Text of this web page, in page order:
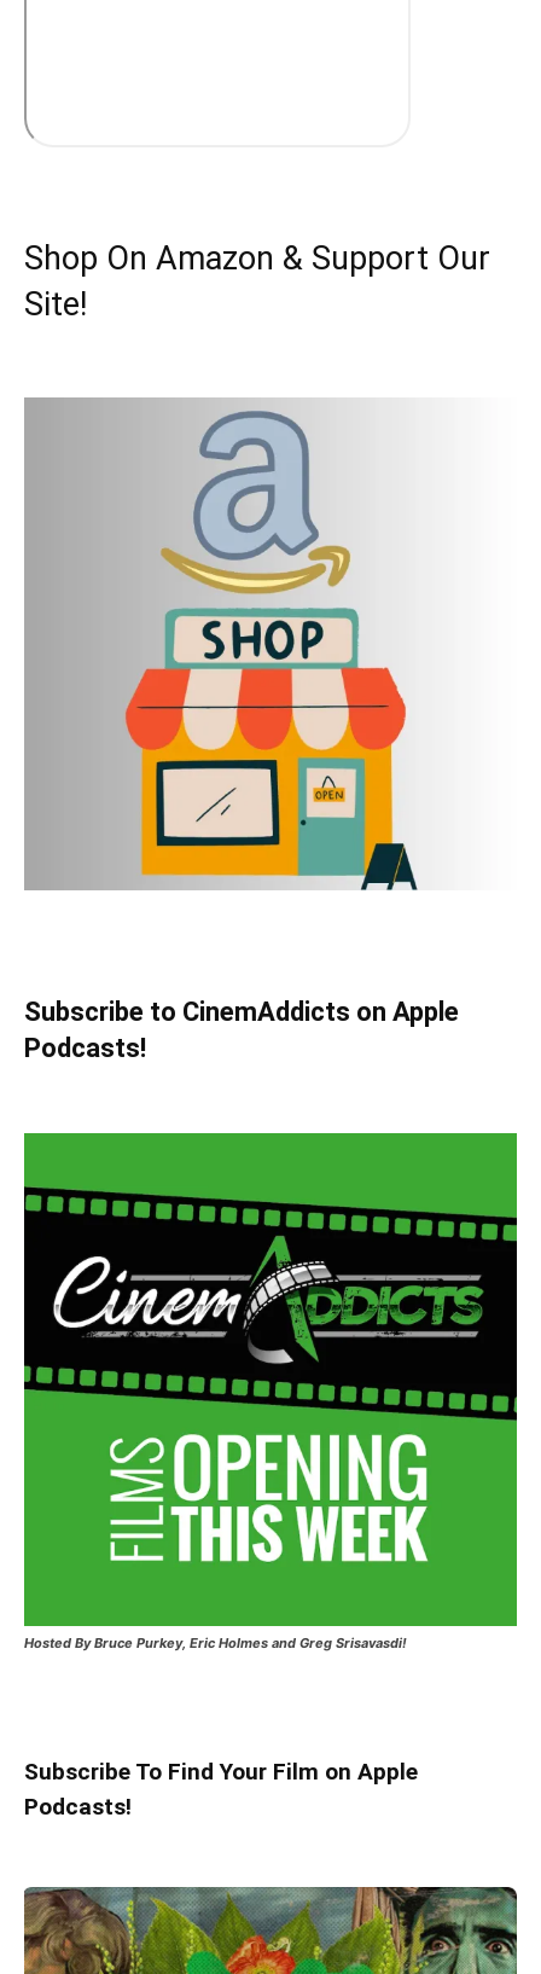
Shop On Amazon & Support Our
Site!
Subscribe to CinemAddicts on Apple
Podcasts!
Hosted By Bruce Purkey, Eric Holmes and Greg Srisavasdi!
Subscribe To Find Your Film on Apple
Podcasts!